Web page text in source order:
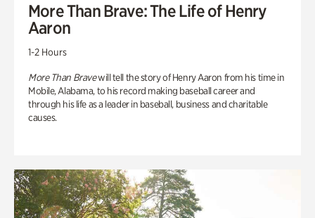
More Than Brave: The Life of Henry
Aaron
1-2 Hours
More Than Bravewill tell the story of Henry Aaron from his time in
Mobile, Alabama, to his record making baseball career and
through his life as a leader in baseball, business and charitable
causes.